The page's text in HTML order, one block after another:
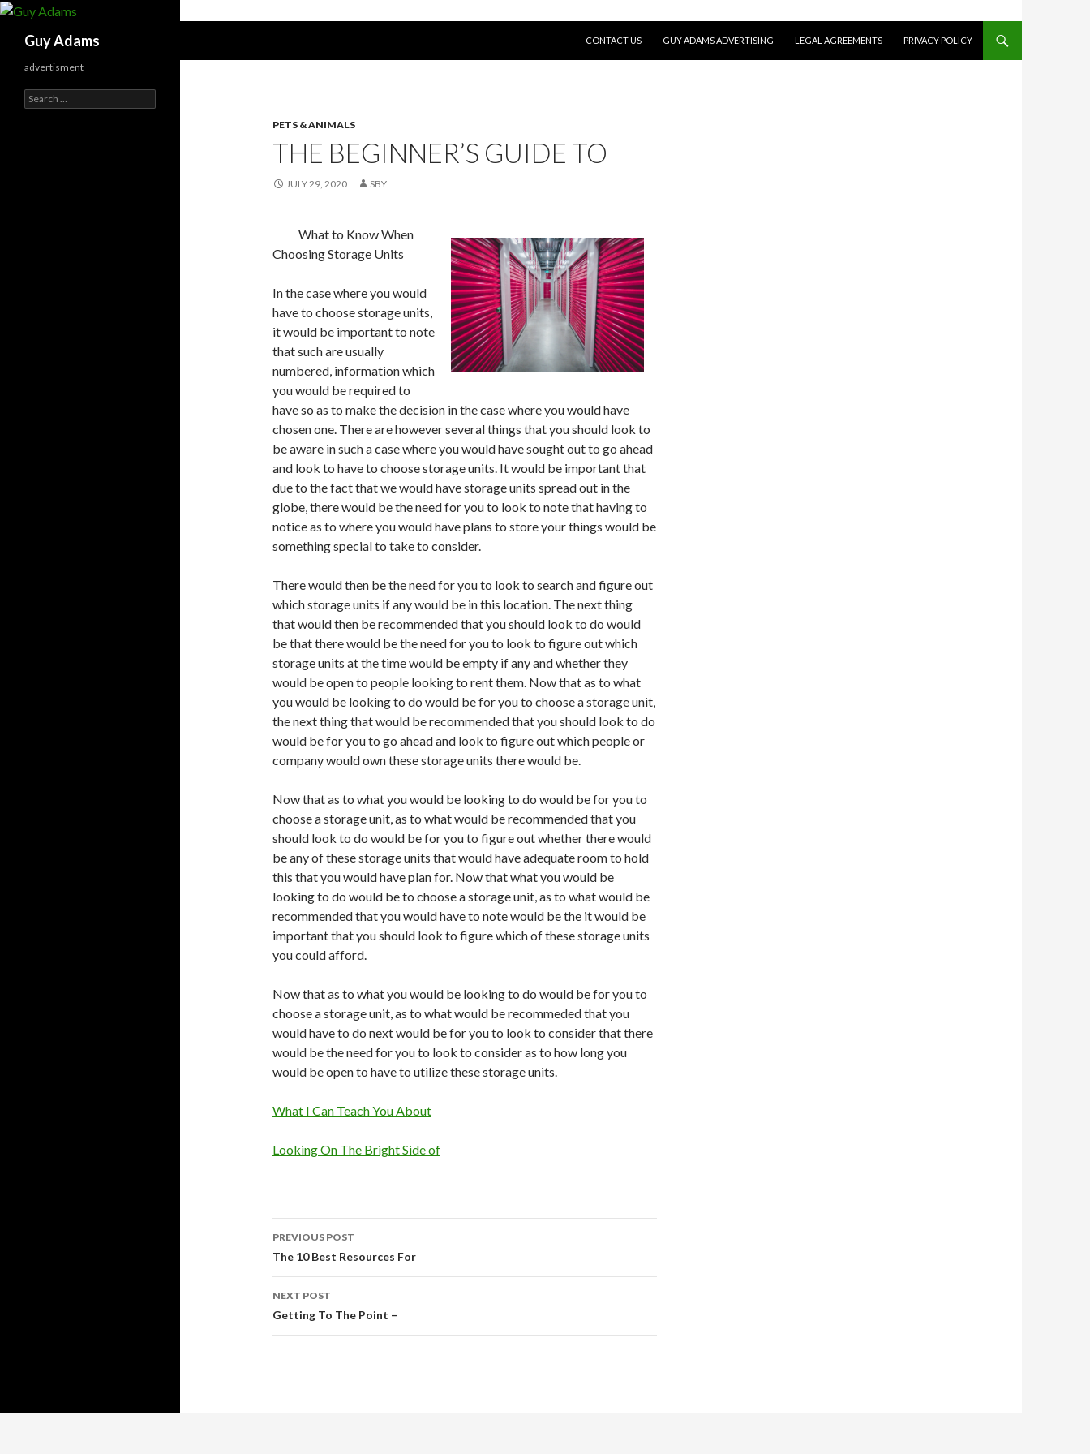
Guy Adams
CONTACT US
GUY ADAMS ADVERTISING LEGAL AGREEMENTS PRIVACY POLICY
PETS & ANIMALS
THE BEGINNER’S GUIDE TO
JULY 29, 2020 SBY
What to Know When
Choosing Storage Units
In the case where you would
have to choose storage units,
it would be important to note
that such are usually
numbered, information which
you would be required to
have so as to make the decision in the case where you would have
chosen one. There are however several things that you should look to
be aware in such a case where you would have sought out to go ahead
and look to have to choose storage units. It would be important that
due to the fact that we would have storage units spread out in the
globe, there would be the need for you to look to note that having to
notice as to where you would have plans to store your things would be
something special to take to consider.
There would then be the need for you to look to search and figure out
which storage units if any would be in this location. The next thing
that would then be recommended that you should look to do would
be that there would be the need for you to look to figure out which
storage units at the time would be empty if any and whether they
would be open to people looking to rent them. Now that as to what
you would be looking to do would be for you to choose a storage unit,
the next thing that would be recommended that you should look to do
would be for you to go ahead and look to figure out which people or
company would own these storage units there would be.
Now that as to what you would be looking to do would be for you to
choose a storage unit, as to what would be recommended that you
should look to do would be for you to figure out whether there would
be any of these storage units that would have adequate room to hold
this that you would have plan for. Now that what you would be
looking to do would be to choose a storage unit, as to what would be
recommended that you would have to note would be the it would be
important that you should look to figure which of these storage units
you could afford.
Now that as to what you would be looking to do would be for you to
choose a storage unit, as to what would be recommeded that you
would have to do next would be for you to look to consider that there
would be the need for you to look to consider as to how long you
would be open to have to utilize these storage units.
What I Can Teach You About
Looking On The Bright Side of
Post
navigation
PREVIOUS POST
The 10 Best Resources For
NEXT POST
Getting To The Point –
advertisment
Search
for: